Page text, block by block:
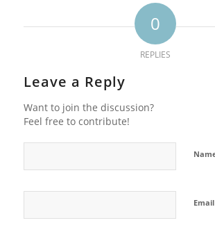
0
REPLIES
Leave a Reply
Want to join the discussion?
Feel free to contribute!
Email